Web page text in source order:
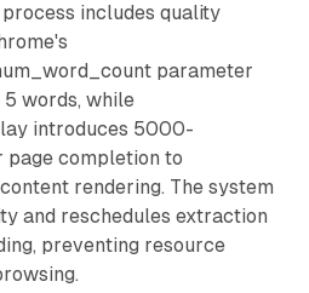
includes quality
parameter
words, while
introduces 5000-
completion to
rendering. The system
and reschedules extraction
preventing resource